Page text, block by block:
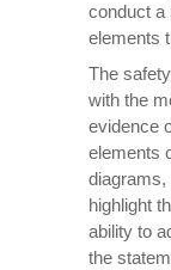
conduct a
elements
The
with the
evidence
elements
diagrams,
highlight
ability to
the